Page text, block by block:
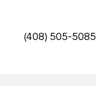
(408) 505-5085